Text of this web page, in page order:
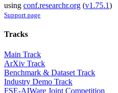
using conf.researchr.org (v1.75.1)
Support page
Tracks
Main Track
ArXiv Track
Benchmark & Dataset Track
Industry Demo Track
FSE-AIWare Joint Competition